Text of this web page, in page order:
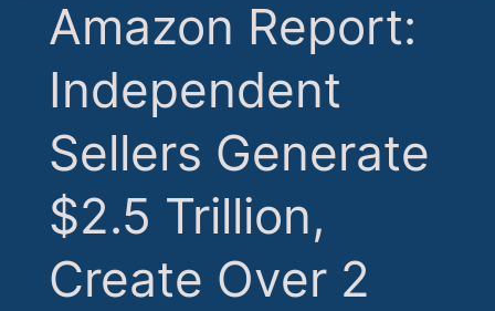
​Amazon Report:
Independent
Sellers Generate
$2.5 Trillion,
Create Over 2